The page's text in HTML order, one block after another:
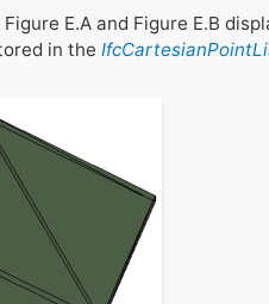
E.A and Figure E.B
in the